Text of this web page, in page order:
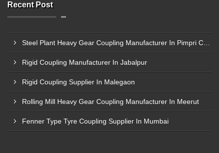
Recent Post
Rigid Coupling Manufacturer In Jabalpur
Rigid Coupling Supplier In Malegaon
Rolling Mill Heavy Gear Coupling Manufacturer In Meerut
Fenner Type Tyre Coupling Supplier In Mumbai